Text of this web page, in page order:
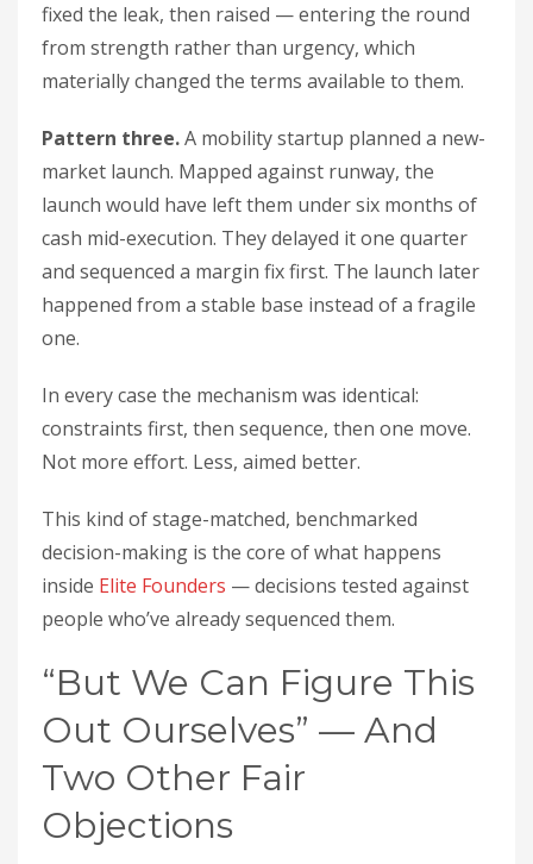
fixed the leak, then raised — entering the round
from strength rather than urgency, which
materially changed the terms available to them.
Pattern three.A mobility startup planned a new-
market launch. Mapped against runway, the
launch would have left them under six months of
cash mid-execution. They delayed it one quarter
and sequenced a margin fix first. The launch later
happened from a stable base instead of a fragile
one.
In every case the mechanism was identical:
constraints first, then sequence, then one move.
Not more effort. Less, aimed better.
This kind of stage-matched, benchmarked
decision-making is the core of what happens
inside Elite Founders — decisions tested against
people who’ve already sequenced them.
“But We Can Figure This
Out Ourselves” — And
Two Other Fair
Objections